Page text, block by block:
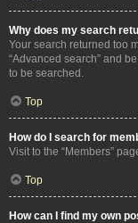
Why does my search
Your search returned too
“Advanced search” and
to be searched.
Top
How do I search for
Visit to the “Members”
Top
How can I find my own